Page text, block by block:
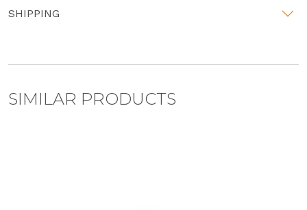
SHIPPING
SIMILAR PRODUCTS